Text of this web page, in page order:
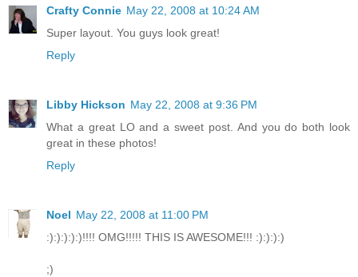
Crafty Connie May 22, 2008 at 10:24 AM
Super layout. You guys look great!
Reply
Libby Hickson May 22, 2008 at 9:36 PM
What a great LO and a sweet post. And you do both look
great in these photos!
Reply
Noel May 22, 2008 at 11:00 PM
:):):):):)!!!! OMG!!!!! THIS IS AWESOME!!! :):):):)
;)